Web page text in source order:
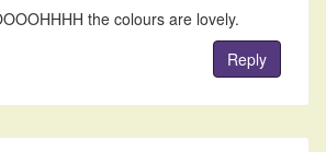
the colours are lovely.
Reply